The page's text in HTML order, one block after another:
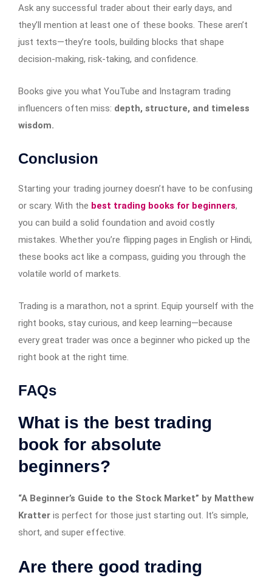
Ask any successful trader about their early days, and
they’ll mention at least one of these books. These aren’t
just texts—they’re tools, building blocks that shape
decision-making, risk-taking, and confidence.
Books give you what YouTube and Instagram trading
influencers often miss: depth, structure, and timeless
wisdom.
Conclusion
Starting your trading journey doesn’t have to be confusing
or scary. With the best trading books for beginners,
you can build a solid foundation and avoid costly
mistakes. Whether you’re flipping pages in English or Hindi,
these books act like a compass, guiding you through the
volatile world of markets.
Trading is a marathon, not a sprint. Equip yourself with the
right books, stay curious, and keep learning—because
every great trader was once a beginner who picked up the
right book at the right time.
FAQs
What is the best trading
book for absolute
beginners?
“A Beginner’s Guide to the Stock Market” by Matthew
Kratter is perfect for those just starting out. It’s simple,
short, and super effective.
Are there good trading